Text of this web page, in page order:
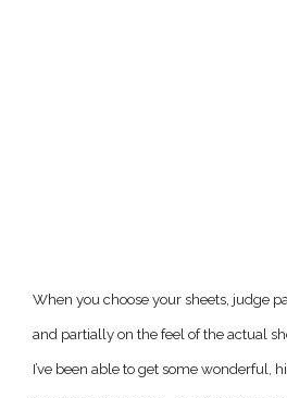
When you choose your sheets, judge
and partially on the feel of the actual
I’ve been able to get some wonderful,